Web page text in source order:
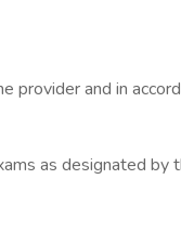
provider and in
as designated by